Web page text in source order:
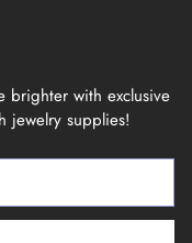
brighter with exclusive
jewelry supplies!